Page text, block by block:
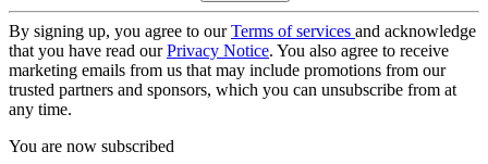
By signing up, you agree to ourTerms of services and acknowledge
that you have read ourPrivacy Notice. You also agree to receive
marketing emails from us that may include promotions from our
trusted partners and sponsors, which you can unsubscribe from at
any time.
You are now subscribed